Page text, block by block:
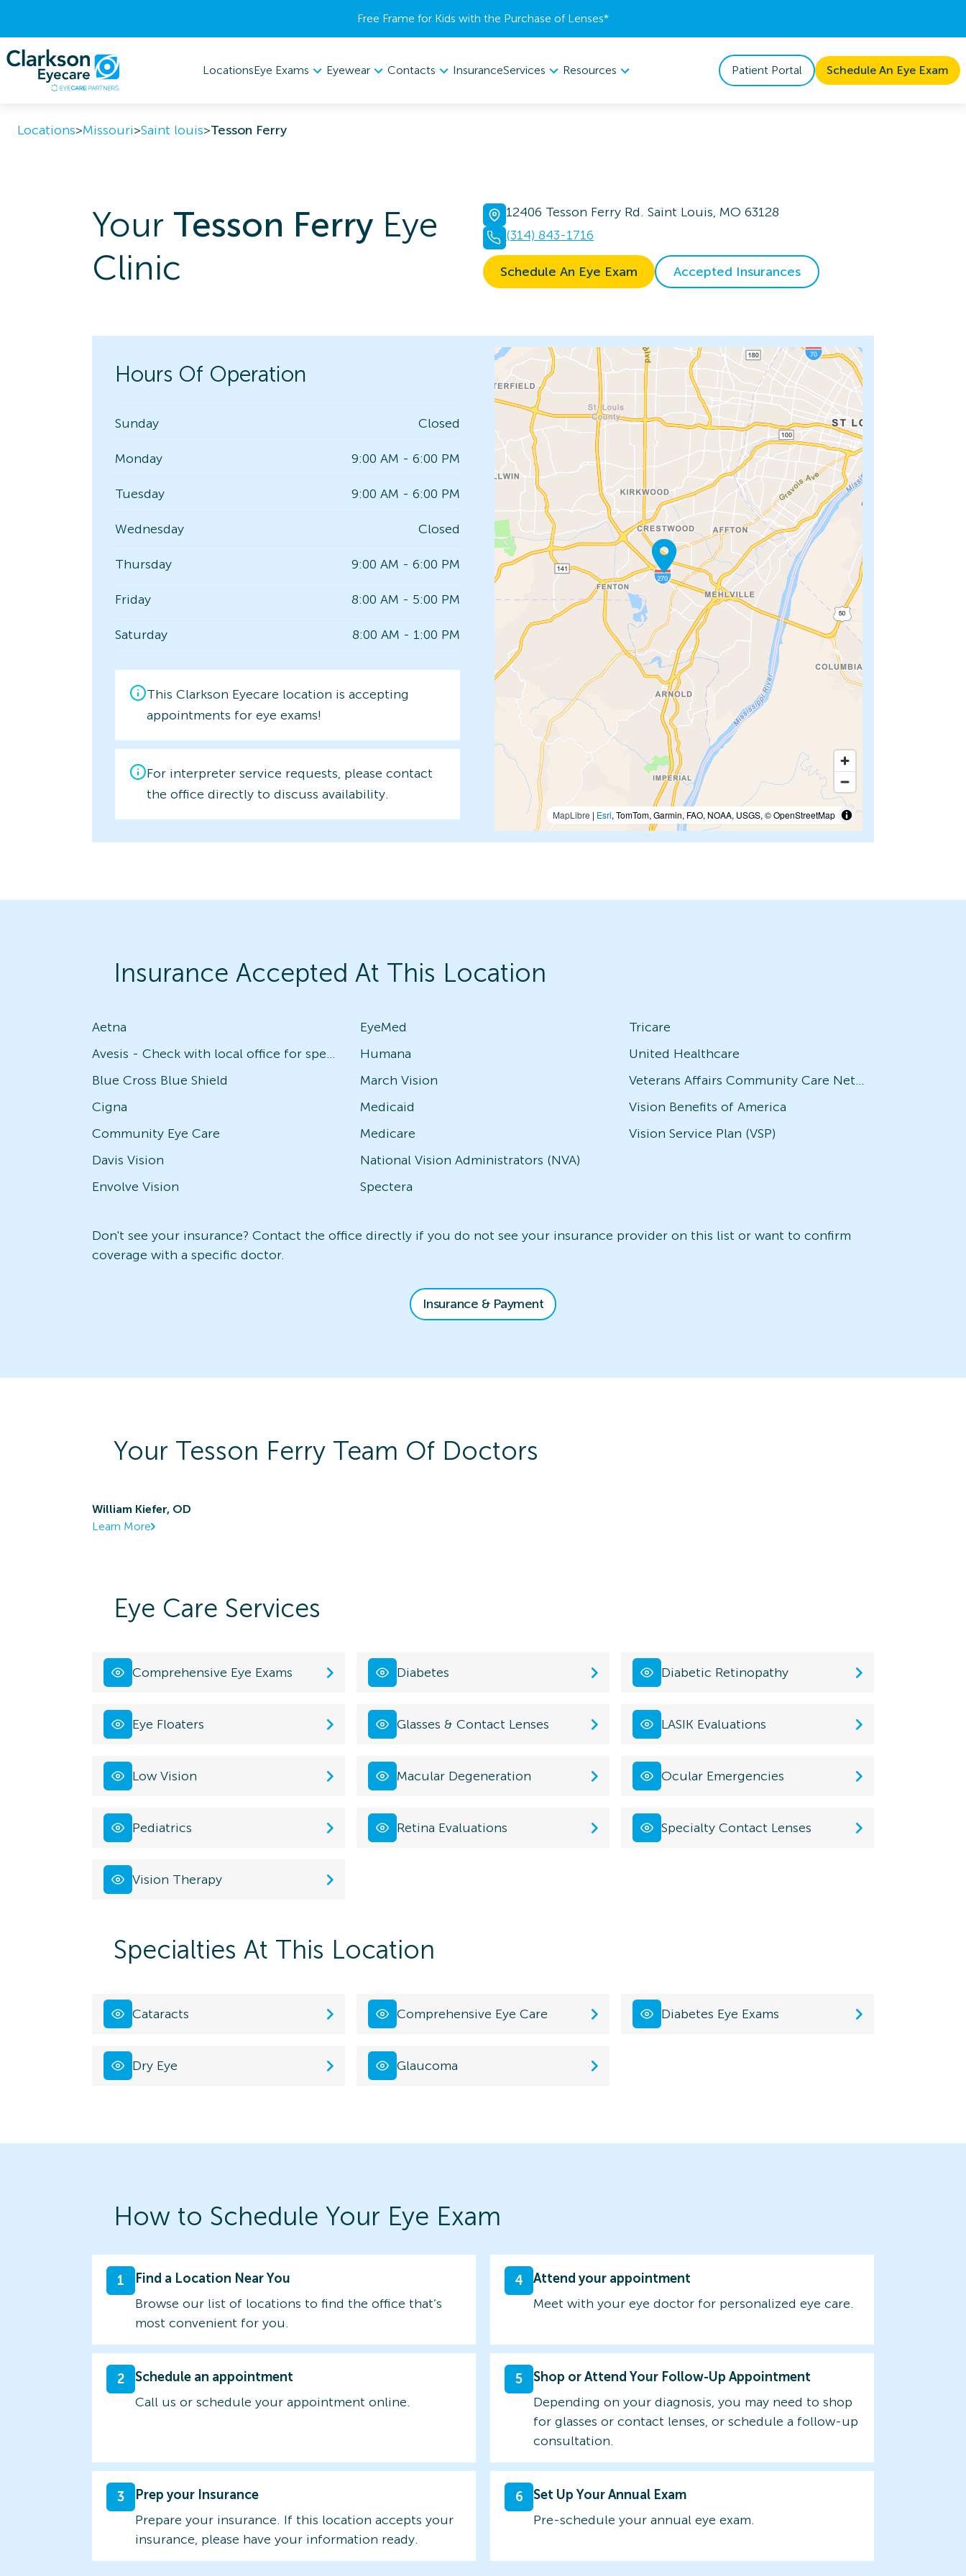
Free Frame for Kids with the Purchase of Lenses​*
LocationsEye Exams Eyewear Contacts InsuranceServices Resources Patient Portal Schedule An Eye Exam
Locations>Missouri>Saint louis>Tesson Ferry
Your Tesson Ferry Eye
Clinic
12406 Tesson Ferry Rd. Saint Louis, MO 63128
(314) 843-1716
Schedule An Eye Exam Accepted Insurances
Hours Of Operation
Sunday Closed
Monday 9:00 AM - 6:00 PM
Tuesday 9:00 AM - 6:00 PM
Wednesday Closed
Thursday 9:00 AM - 6:00 PM
Friday 8:00 AM - 5:00 PM
Saturday 8:00 AM - 1:00 PM
This Clarkson Eyecare location is accepting
appointments for eye exams!
For interpreter service requests, please contact
the office directly to discuss availability.
MapLibre | Esri, TomTom, Garmin, FAO, NOAA, USGS, © OpenStreetMap
Insurance Accepted At This Location
Aetna
Avesis - Check with local office for specific plans
Blue Cross Blue Shield
Cigna
Community Eye Care
Davis Vision
Envolve Vision
EyeMed
Humana
March Vision
Medicaid
Medicare
National Vision Administrators (NVA)
Spectera
Tricare
United Healthcare
Veterans Affairs Community Care Network (VACCN)
Vision Benefits of America
Vision Service Plan (VSP)
Don't see your insurance? Contact the office directly if you do not see your insurance provider on this list or want to confirm
coverage with a specific doctor.
Insurance & Payment
Your Tesson Ferry Team Of Doctors
William Kiefer, OD
Learn More
Eye Care Services
Comprehensive Eye Exams Diabetes Diabetic Retinopathy
Eye Floaters Glasses & Contact Lenses LASIK Evaluations
Low Vision Macular Degeneration Ocular Emergencies
Pediatrics Retina Evaluations Specialty Contact Lenses
Vision Therapy
Specialties At This Location
Cataracts Comprehensive Eye Care Diabetes Eye Exams
Dry Eye Glaucoma
How to Schedule Your Eye Exam
1
Find a Location Near You
Browse our list of locations to find the office that’s
most convenient for you.
4
Attend your appointment
Meet with your eye doctor for personalized eye care.
2
Schedule an appointment
Call us or schedule your appointment online.
5
Shop or Attend Your Follow-Up Appointment
Depending on your diagnosis, you may need to shop
for glasses or contact lenses, or schedule a follow-up
consultation.
3
Prep your Insurance
Prepare your insurance. If this location accepts your
insurance, please have your information ready.
6
Set Up Your Annual Exam
Pre-schedule your annual eye exam.